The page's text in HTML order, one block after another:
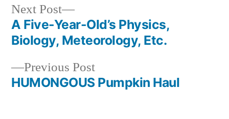
Post
navigation
Previous PostPrevious
post:
HUMONGOUS Pumpkin Haul
Next Post
Next
post:
A Five-Year-Old’s Physics,
Biology, Meteorology, Etc.